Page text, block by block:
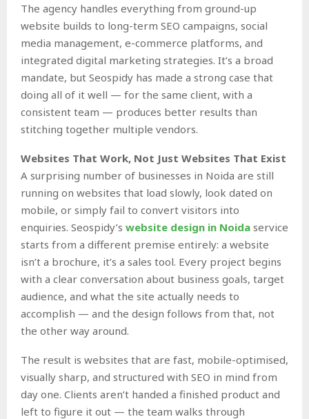
The agency handles everything from ground-up
website builds to long-term SEO campaigns, social
media management, e-commerce platforms, and
integrated digital marketing strategies. It’s a broad
mandate, but Seospidy has made a strong case that
doing all of it well — for the same client, with a
consistent team — produces better results than
stitching together multiple vendors.
Websites That Work, Not Just Websites That Exist
A surprising number of businesses in Noida are still
running on websites that load slowly, look dated on
mobile, or simply fail to convert visitors into
enquiries. Seospidy’s website design in Noida service
starts from a different premise entirely: a website
isn’t a brochure, it’s a sales tool. Every project begins
with a clear conversation about business goals, target
audience, and what the site actually needs to
accomplish — and the design follows from that, not
the other way around.
The result is websites that are fast, mobile-optimised,
visually sharp, and structured with SEO in mind from
day one. Clients aren’t handed a finished product and
left to figure it out — the team walks through